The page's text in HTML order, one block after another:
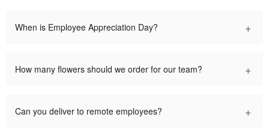
When is Employee Appreciation Day? +
How many flowers should we order for our team? +
Can you deliver to remote employees? +